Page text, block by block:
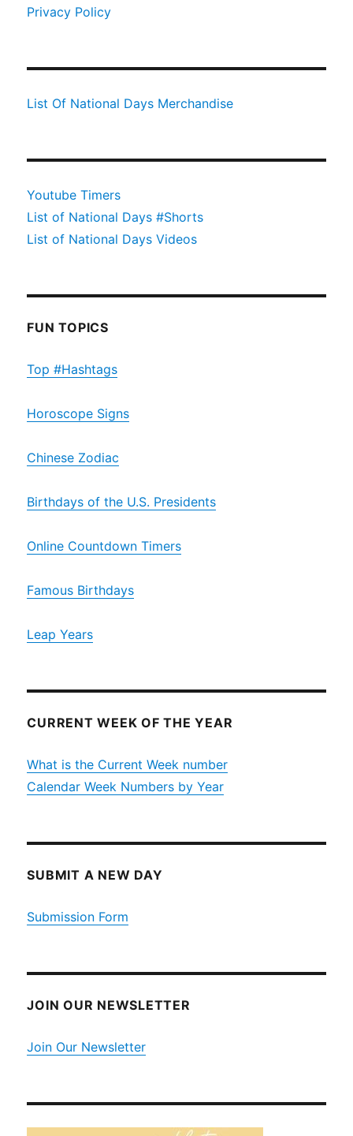
Privacy Policy
List Of National Days Merchandise
Youtube Timers
List of National Days #Shorts
List of National Days Videos
FUN TOPICS
Top #Hashtags
Horoscope Signs
Chinese Zodiac
Birthdays of the U.S. Presidents
Online Countdown Timers
Famous Birthdays
Leap Years
CURRENT WEEK OF THE YEAR
What is the Current Week number
Calendar Week Numbers by Year
SUBMIT A NEW DAY
Submission Form
JOIN OUR NEWSLETTER
Join Our Newsletter